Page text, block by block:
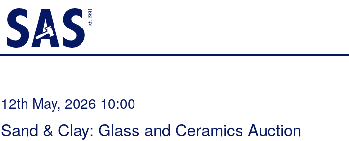
12th May, 2026 10:00
Sand & Clay: Glass and Ceramics Auction